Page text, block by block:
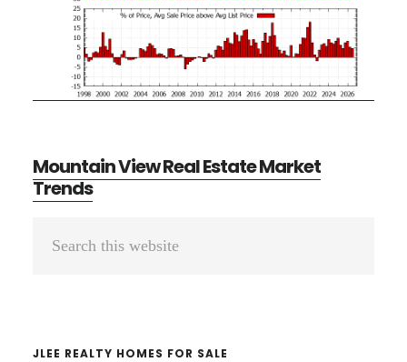
Mountain View Real Estate Market
Trends
Primary
JLEE REALTY HOMES FOR SALE